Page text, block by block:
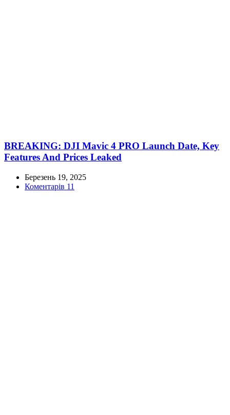
BREAKING: DJI Mavic 4 PRO Launch Date, Key
Features And Prices Leaked
Березень 19, 2025
Коментарів 11